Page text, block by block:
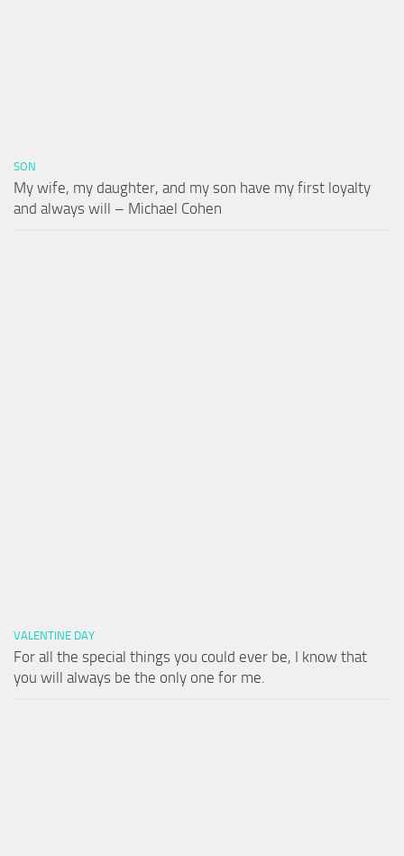
SON
My wife, my daughter, and my son have my first loyalty
and always will – Michael Cohen
VALENTINE DAY
For all the special things you could ever be, I know that
you will always be the only one for me.